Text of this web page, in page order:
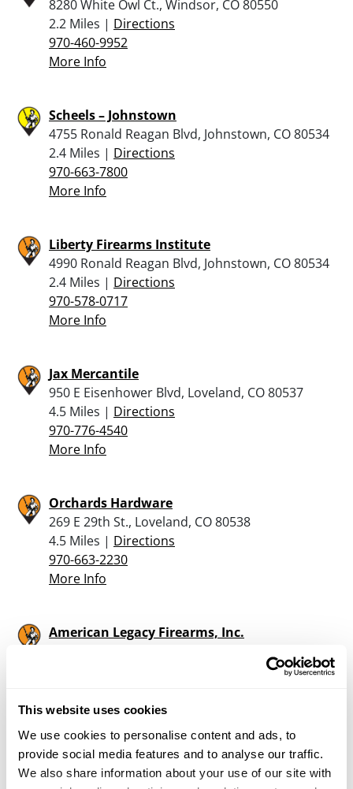
This website uses cookies
We use cookies to personalise content and ads, to
provide social media features and to analyse our traffic.
We also share information about your use of our site with
8280 White Owl Ct., Windsor, CO 80550
2.2 Miles | Directions
970-460-9952
More Info
Scheels – Johnstown
4755 Ronald Reagan Blvd, Johnstown, CO 80534
2.4 Miles | Directions
970-663-7800
More Info
Liberty Firearms Institute
4990 Ronald Reagan Blvd, Johnstown, CO 80534
2.4 Miles | Directions
970-578-0717
More Info
Jax Mercantile
950 E Eisenhower Blvd, Loveland, CO 80537
4.5 Miles | Directions
970-776-4540
More Info
Orchards Hardware
269 E 29th St., Loveland, CO 80538
4.5 Miles | Directions
970-663-2230
More Info
American Legacy Firearms, Inc.
877-887-4867
More Info
Rocky Mountain Shooters Supply